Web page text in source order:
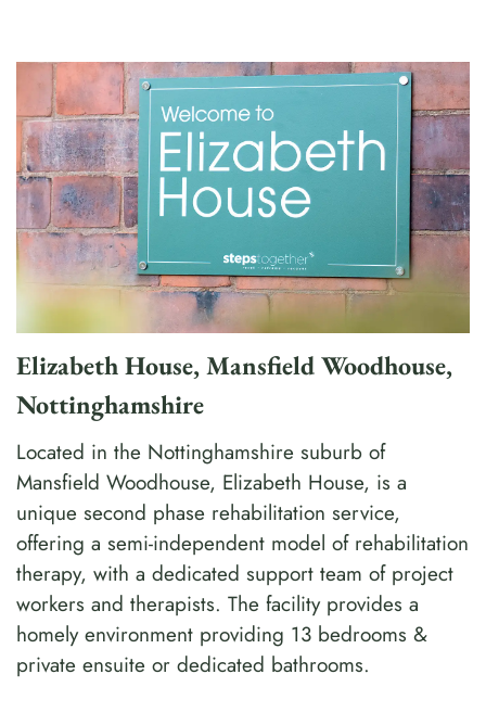
Elizabeth House, Mansfield Woodhouse,
Nottinghamshire
Located in the Nottinghamshire suburb of
Mansfield Woodhouse, Elizabeth House, is a
unique second phase rehabilitation service,
offering a semi-independent model of rehabilitation
therapy, with a dedicated support team of project
workers and therapists. The facility provides a
homely environment providing 13 bedrooms &
private ensuite or dedicated bathrooms.